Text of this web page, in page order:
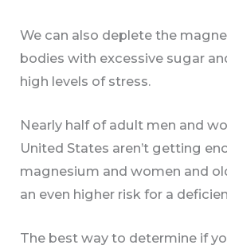
We can also deplete the
bodies with excessive sugar
high levels of stress.
Nearly half of adult men and
United States aren’t getting
magnesium and women and
an even higher risk for a
The best way to determine if